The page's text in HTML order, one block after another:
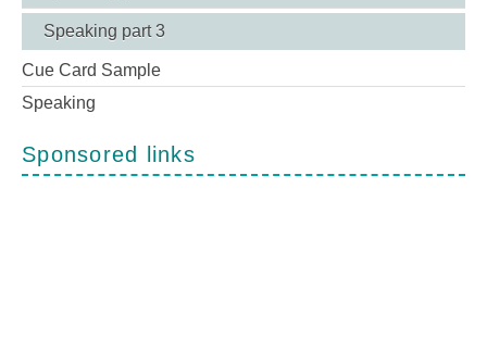
Speaking part 3
Cue Card Sample
Speaking
Sponsored links